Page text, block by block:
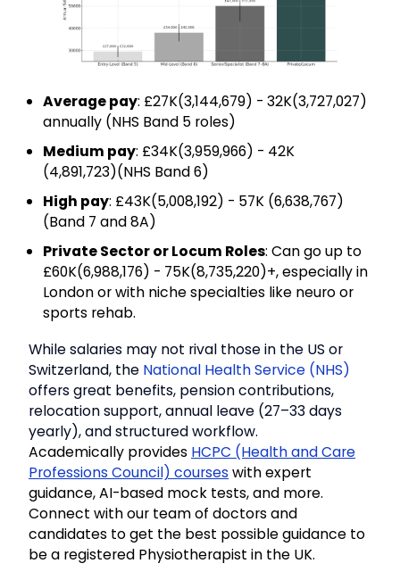
Average pay: £27K(₹3,144,679) - 32K(₹3,727,027)
annually (NHS Band 5 roles)
Medium pay: £34K(₹3,959,966) - 42K
(₹4,891,723)(NHS Band 6)
High pay: £43K(₹5,008,192) - 57K (₹6,638,767)
(Band 7 and 8A)
Private Sector or Locum Roles: Can go up to
£60K(₹6,988,176) - 75K(₹8,735,220)+, especially in
London or with niche specialties like neuro or
sports rehab.
While salaries may not rival those in the US or
Switzerland, the National Health Service (NHS)
offers great benefits, pension contributions,
relocation support, annual leave (27–33 days
yearly), and structured workflow.
Academically provides HCPC (Health and Care
Professions Council) courseswith expert
guidance, AI-based mock tests, and more.
Connect with our team of doctors and
candidates to get the best possible guidance to
be a registered Physiotherapist in the UK.